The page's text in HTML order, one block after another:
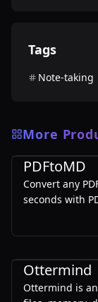
Tags
Note-taking
More
Productivity
PDFtoMD
Convert any
seconds with
efficient PDF
Ottermind
Ottermind is